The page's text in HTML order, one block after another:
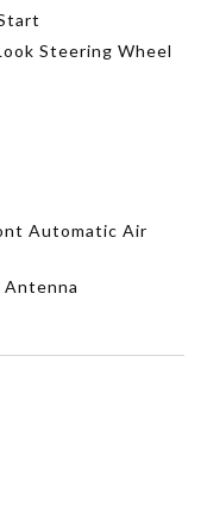
Steering Wheel
Automatic Air